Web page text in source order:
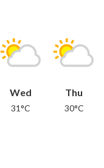
Wed
31°C
Thu
30°C